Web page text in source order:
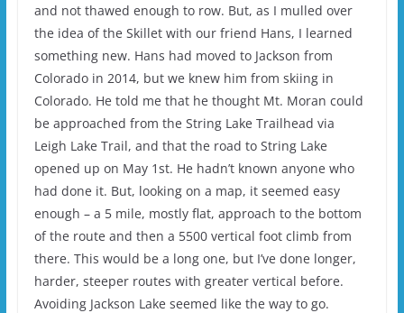
and not thawed enough to row. But, as I mulled over
the idea of the Skillet with our friend Hans, I learned
something new. Hans had moved to Jackson from
Colorado in 2014, but we knew him from skiing in
Colorado. He told me that he thought Mt. Moran could
be approached from the String Lake Trailhead via
Leigh Lake Trail, and that the road to String Lake
opened up on May 1st. He hadn’t known anyone who
had done it. But, looking on a map, it seemed easy
enough – a 5 mile, mostly flat, approach to the bottom
of the route and then a 5500 vertical foot climb from
there. This would be a long one, but I’ve done longer,
harder, steeper routes with greater vertical before.
Avoiding Jackson Lake seemed like the way to go.